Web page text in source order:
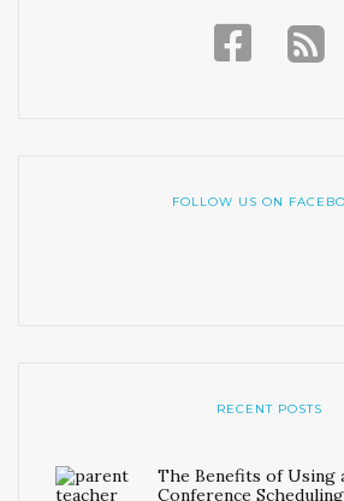
FOLLOW US ON
RECENT POSTS
The Benefits of Using
Conference